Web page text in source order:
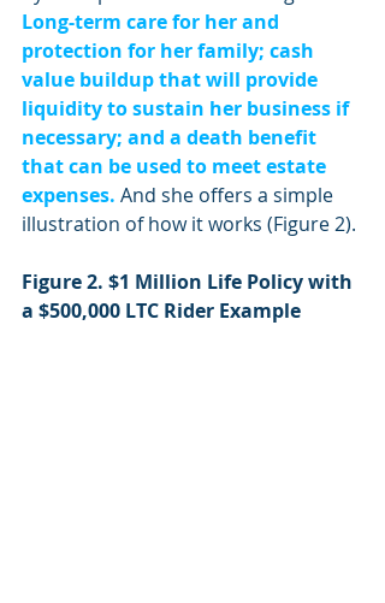
Long-term care for her and
protection for her family; cash
value buildup that will provide
liquidity to sustain her business if
necessary; and a death benefit
that can be used to meet estate
expenses. And she offers a simple
illustration of how it works (Figure 2).
Figure 2. $1 Million Life Policy with
a $500,000 LTC Rider Example